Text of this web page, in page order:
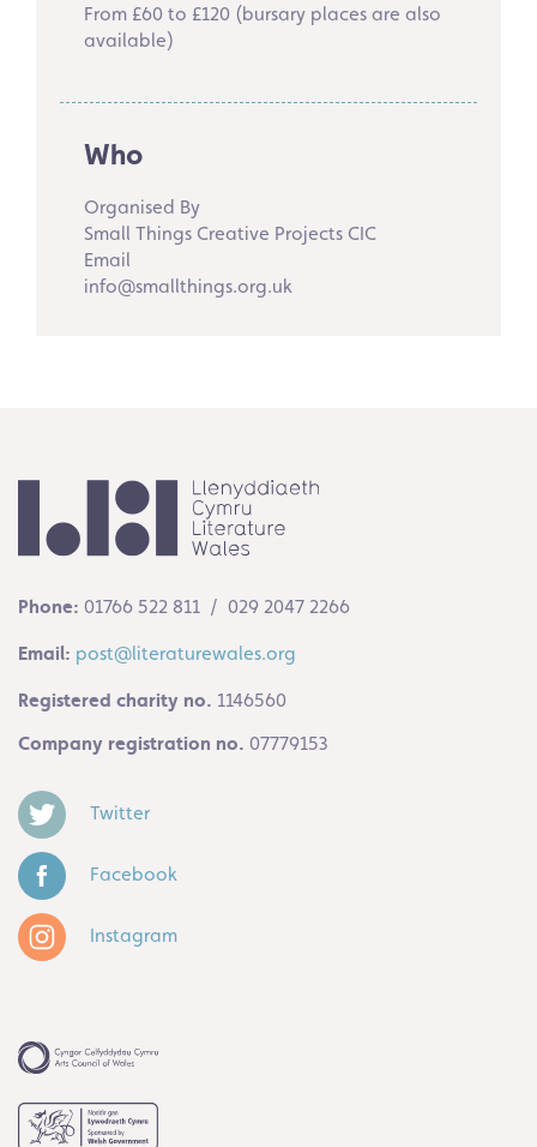
From £60 to £120 (bursary places are also
available)
Who
Organised By
Small Things Creative Projects CIC
Email
info@smallthings.org.uk
Phone: 01766 522 811 / 029 2047 2266
Email: post@literaturewales.org
Registered charity no. 1146560
Company registration no. 07779153
Twitter
Facebook
Instagram